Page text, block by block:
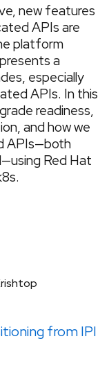
new features
APIs are
platform
a
especially
APIs. In this
readiness,
and how we
APIs—both
Red Hat
from IPI